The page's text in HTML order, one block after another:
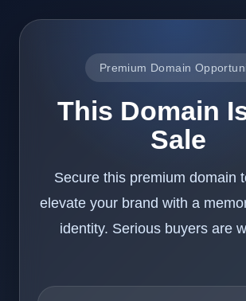
Premium Domain
This Domain
Sale
Secure this premium domain
elevate your brand with a
identity. Serious buyers are